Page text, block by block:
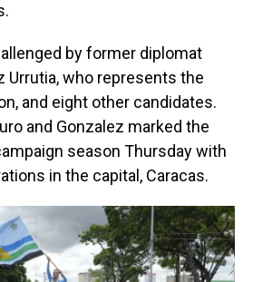
by former diplomat
Urrutia, who represents the
and eight other candidates.
and Gonzalez marked the
season Thursday with
in the capital, Caracas.